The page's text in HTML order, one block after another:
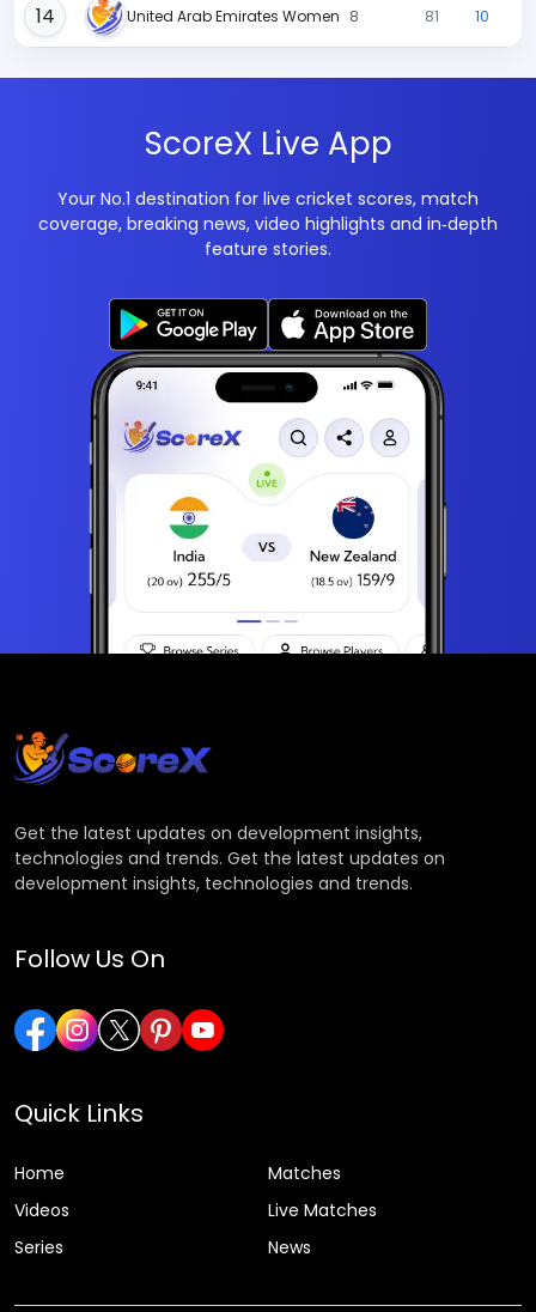
14 United Arab Emirates Women 8 81 10
ScoreX Live App
Your No.1 destination for live cricket scores, match
coverage, breaking news, video highlights and in‑depth
feature stories.
Get the latest updates on development insights,
technologies and trends. Get the latest updates on
development insights, technologies and trends.
Follow Us On
Quick Links
Home
Matches
Videos
Live Matches
Series
News